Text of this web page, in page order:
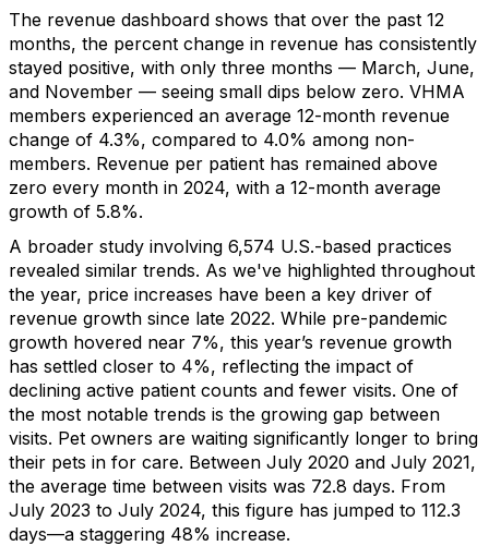
The revenue dashboard shows that over the past 12
months, the percent change in revenue has consistently
stayed positive, with only three months — March, June,
and November — seeing small dips below zero. VHMA
members experienced an average 12-month revenue
change of 4.3%, compared to 4.0% among non-
members. Revenue per patient has remained above
zero every month in 2024, with a 12-month average
growth of 5.8%.
A broader study involving 6,574 U.S.-based practices
revealed similar trends. As we've highlighted throughout
the year, price increases have been a key driver of
revenue growth since late 2022. While pre-pandemic
growth hovered near 7%, this year’s revenue growth
has settled closer to 4%, reflecting the impact of
declining active patient counts and fewer visits. One of
the most notable trends is the growing gap between
visits. Pet owners are waiting significantly longer to bring
their pets in for care. Between July 2020 and July 2021,
the average time between visits was 72.8 days. From
July 2023 to July 2024, this figure has jumped to 112.3
days—a staggering 48% increase.